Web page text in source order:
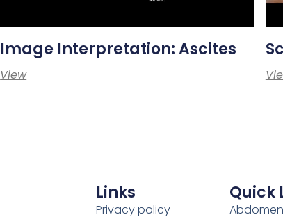
Image Interpretation: Ascites
View
Links
Privacy policy
Quick
Abdomen